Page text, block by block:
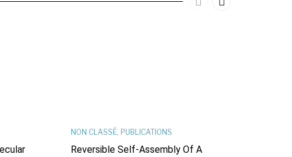
NON CLASSÉ, PUBLICATIONS
Reversible Self-Assembly Of A